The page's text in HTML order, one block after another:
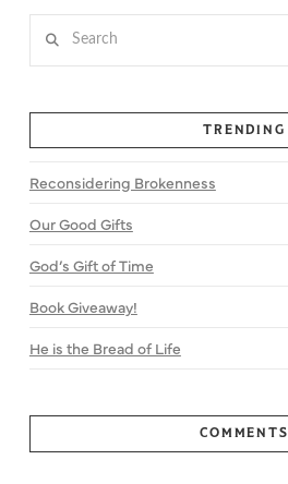
TRENDING
Reconsidering Brokenness
Our Good Gifts
God’s Gift of Time
Book Giveaway!
He is the Bread of Life
COMMENTS